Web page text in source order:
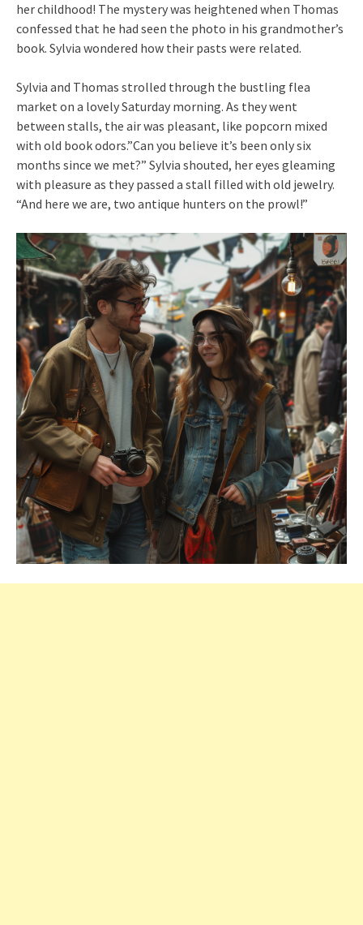
her childhood! The mystery was heightened when Thomas
confessed that he had seen the photo in his grandmother’s
book. Sylvia wondered how their pasts were related.
Sylvia and Thomas strolled through the bustling flea
market on a lovely Saturday morning. As they went
between stalls, the air was pleasant, like popcorn mixed
with old book odors.”Can you believe it’s been only six
months since we met?” Sylvia shouted, her eyes gleaming
with pleasure as they passed a stall filled with old jewelry.
“And here we are, two antique hunters on the prowl!”